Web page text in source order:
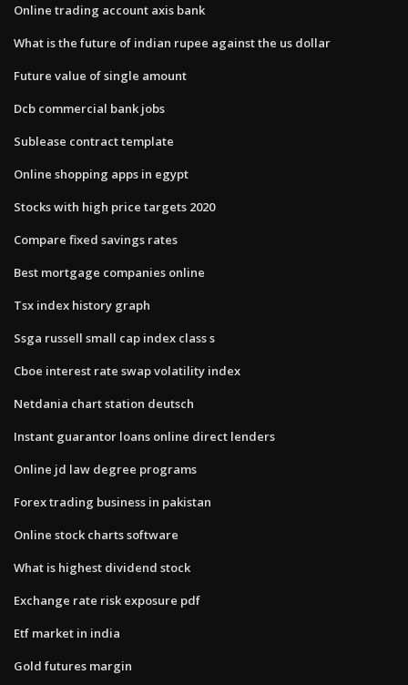
Online trading account axis bank
What is the future of indian rupee against the us dollar
Future value of single amount
Dcb commercial bank jobs
Sublease contract template
Online shopping apps in egypt
Stocks with high price targets 2020
Compare fixed savings rates
Best mortgage companies online
Tsx index history graph
Ssga russell small cap index class s
Cboe interest rate swap volatility index
Netdania chart station deutsch
Instant guarantor loans online direct lenders
Online jd law degree programs
Forex trading business in pakistan
Online stock charts software
What is highest dividend stock
Exchange rate risk exposure pdf
Etf market in india
Gold futures margin